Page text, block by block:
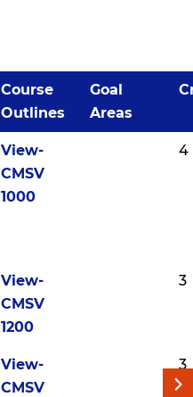
Course
Outlines
Goal
Areas
View-
CMSV
1000
4
View-
CMSV
1200
3
View-
CMSV
3